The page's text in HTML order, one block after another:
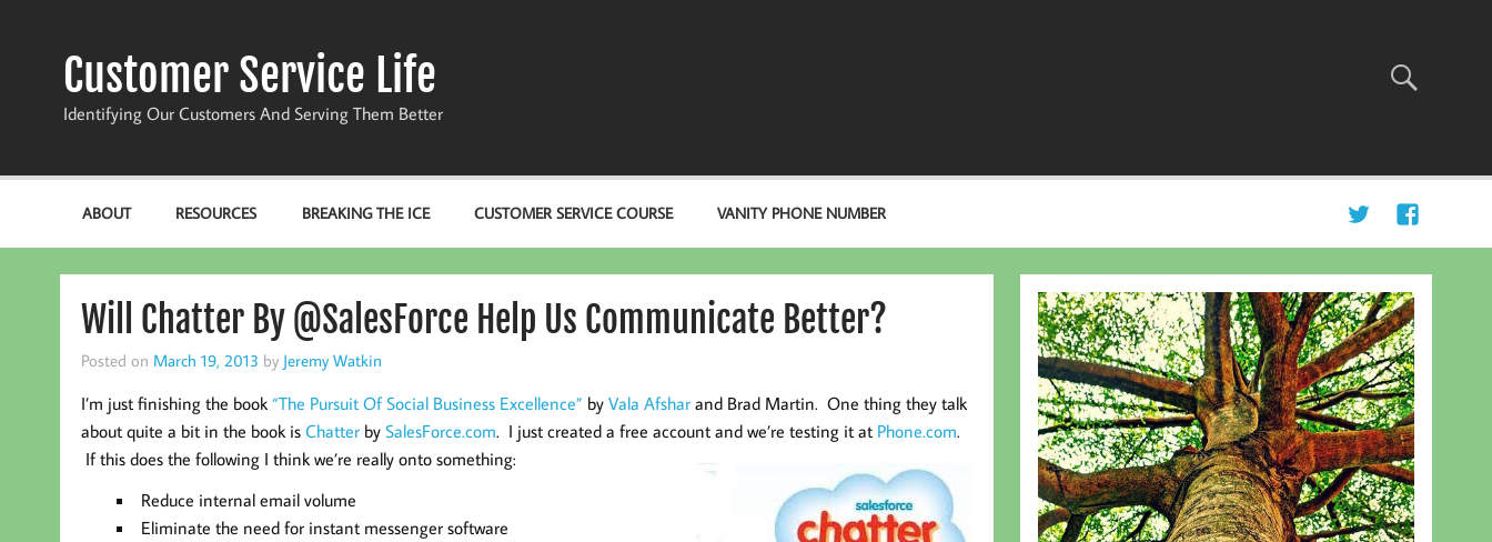
Customer Service Life
Identifying Our Customers And Serving Them Better
ABOUT RESOURCES BREAKING THE ICE CUSTOMER SERVICE COURSE VANITY PHONE NUMBER
Will Chatter By @SalesForce Help Us Communicate Better?
Posted on March 19, 2013 by Jeremy Watkin
I’m just finishing the book “The Pursuit Of Social Business Excellence” by Vala Afsharand Brad Martin. One thing they talk
about quite a bit in the book is Chatter by SalesForce.com. I just created a free account and we’re testing it at Phone.com.
If this does the following I think we’re really onto something:
Reduce internal email volume
Eliminate the need for instant messenger software